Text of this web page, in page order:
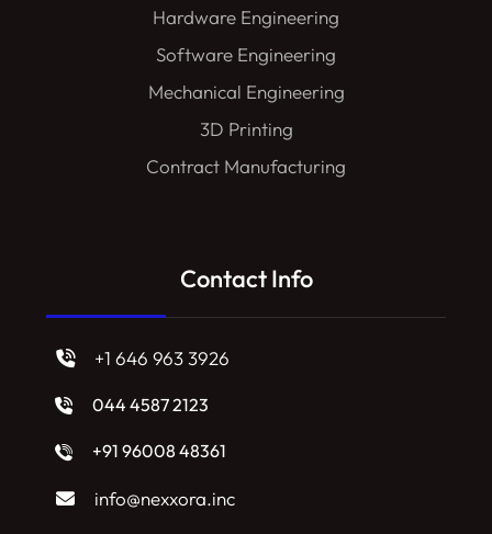
Hardware Engineering
Software Engineering
Mechanical Engineering
3D Printing
Contract Manufacturing
Contact Info
+1 646 963 3926
044 4587 2123
+91 96008 48361
info@nexxora.inc